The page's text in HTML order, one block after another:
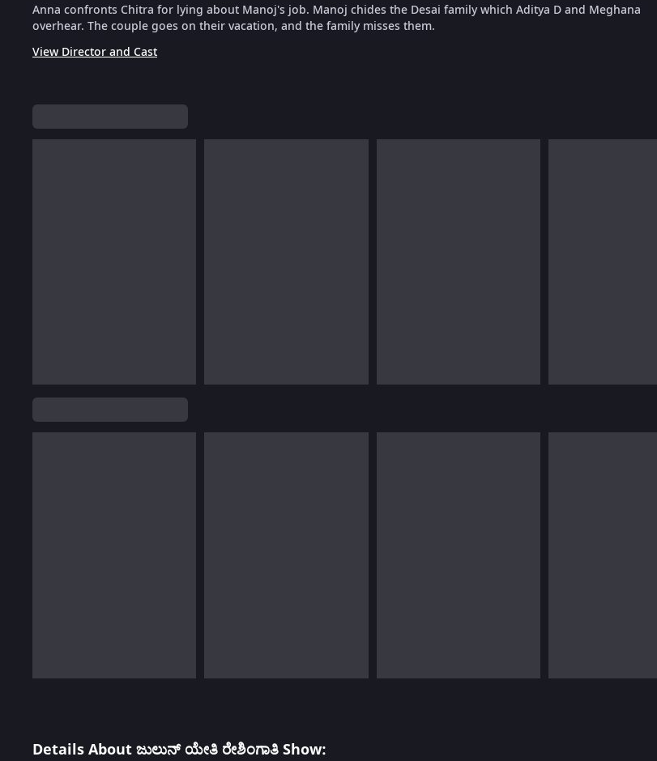
Anna confronts Chitra for lying about Manoj's job. Manoj chides the Desai family which Aditya D and Meghana
overhear. The couple goes on their vacation, and the family misses them.
View Director and Cast
Details About ಜುಲುನ್ ಯೇತಿ ರೇಶಿಂಗಾತಿ Show: